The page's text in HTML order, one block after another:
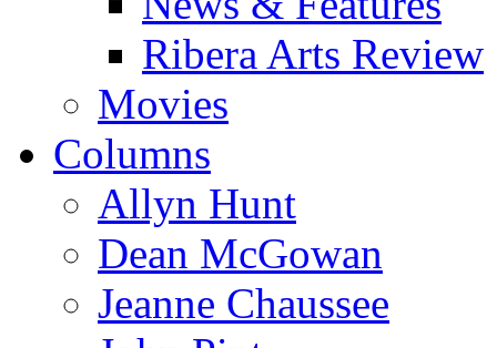
Ribera Arts Review
Movies
Columns
Allyn Hunt
Dean McGowan
Jeanne Chaussee